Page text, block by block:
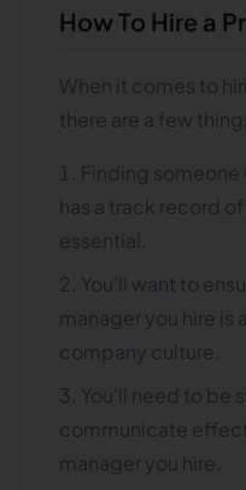
How To Hire a
When it comes to
there are a few
Finding
has a track record
essential.
You'll want to
manager you hire is
company culture.
You'll need to be
communicate
manager you hire.